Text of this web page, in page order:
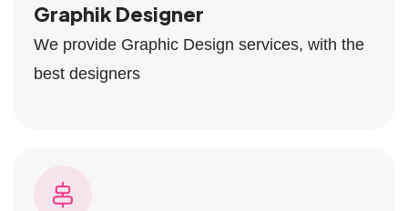
Graphik Designer
We provide Graphic Design services, with the
best designers